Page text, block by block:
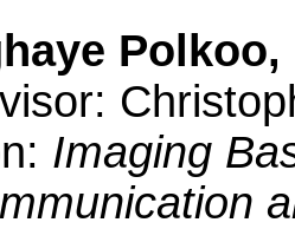
Polkoo,
Imaging